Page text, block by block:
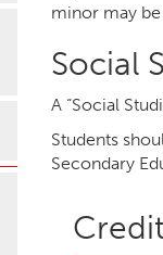
minor may
Social
A “Social
Students
Secondary